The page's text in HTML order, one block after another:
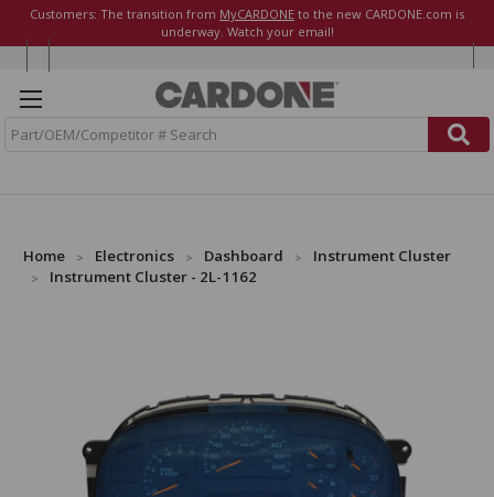
Customers: The transition from MyCARDONE to the new CARDONE.com is
underway. Watch your email!
Home Electronics Dashboard
Instrument Cluster
Instrument Cluster - 2L-1162